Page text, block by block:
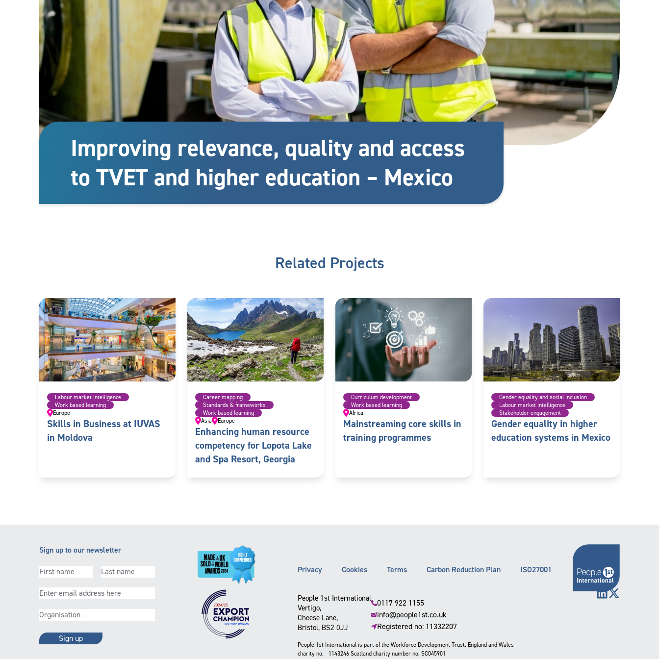
Improving relevance, quality and access
to TVET and higher education – Mexico
Related Projects
Labour market intelligence
Work based learning
Europe
Skills in Business at IUVAS
in Moldova
Career mapping
Standards & frameworks
Work based learning
Asia
Europe
Enhancing human resource
competency for Lopota Lake
and Spa Resort, Georgia
Curriculum development
Work based learning
Africa
Mainstreaming core skills in
training programmes
Gender equality and social inclusion
Labour market intelligence
Stakeholder engagement
Gender equality in higher
education systems in Mexico
Sign up to our newsletter
First
Last
Email(Required)
Organisation(Required)
Privacy Cookies Terms Carbon Reduction Plan ISO27001
People 1st International
Vertigo,
Cheese Lane,
Bristol, BS2 0JJ
0117 922 1155
info@people1st.co.uk
Registered no: 11332207
People 1st International is part of the Workforce Development Trust. England and Wales
charity no. 1143246 Scotland charity number no. SC045901